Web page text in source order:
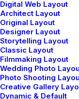
Digital Web Layout
Architect Layout
Original Layout
Designer Layout
Storytelling Layout
Classic Layout
Filmmaking Layout
Wedding Photo
Photo Shooting
Creative Gallery
Dynamic & Default
marzo 2, 2021
Thriving for
Sharing